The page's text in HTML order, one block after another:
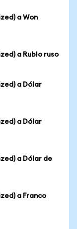
a Won
a Rublo ruso
a Dólar
a Dólar
a Dólar de
a Franco